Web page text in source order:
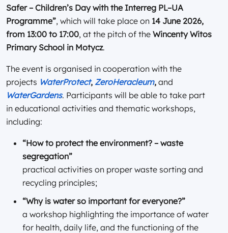
Safer – Children’s Day with the Interreg PL–UA
Programme”, which will take place on 14 June 2026,
from 13:00 to 17:00, at the pitch of the Wincenty Witos
Primary School in Motycz.
The event is organised in cooperation with the
projects WaterProtect, ZeroHeracleum, and
WaterGardens. Participants will be able to take part
in educational activities and thematic workshops,
including:
“How to protect the environment? – waste
segregation”
practical activities on proper waste sorting and
recycling principles;
“Why is water so important for everyone?”
a workshop highlighting the importance of water
for health, daily life, and the functioning of the